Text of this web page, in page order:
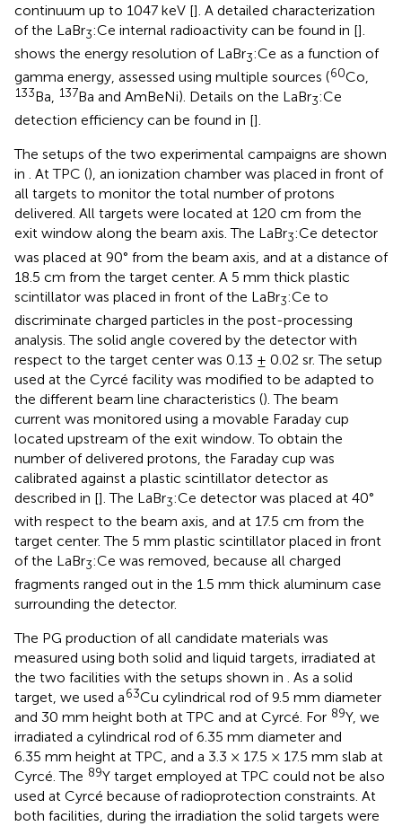
continuum up to 1047 keV []. A detailed characterization
of the LaBr3:Ce internal radioactivity can be found in [].
shows the energy resolution of LaBr3:Ce as a function of
gamma energy, assessed using multiple sources (60Co,
133Ba, 137Ba and AmBeNi). Details on the LaBr3:Ce
detection efficiency can be found in [].
The setups of the two experimental campaigns are shown
in . At TPC (), an ionization chamber was placed in front of
all targets to monitor the total number of protons
delivered. All targets were located at 120 cm from the
exit window along the beam axis. The LaBr3:Ce detector
was placed at 90° from the beam axis, and at a distance of
18.5 cm from the target center. A 5 mm thick plastic
scintillator was placed in front of the LaBr3:Ce to
discriminate charged particles in the post-processing
analysis. The solid angle covered by the detector with
respect to the target center was 0.13 ± 0.02 sr. The setup
used at the Cyrcé facility was modified to be adapted to
the different beam line characteristics (). The beam
current was monitored using a movable Faraday cup
located upstream of the exit window. To obtain the
number of delivered protons, the Faraday cup was
calibrated against a plastic scintillator detector as
described in []. The LaBr3:Ce detector was placed at 40°
with respect to the beam axis, and at 17.5 cm from the
target center. The 5 mm plastic scintillator placed in front
of the LaBr3:Ce was removed, because all charged
fragments ranged out in the 1.5 mm thick aluminum case
surrounding the detector.
The PG production of all candidate materials was
measured using both solid and liquid targets, irradiated at
the two facilities with the setups shown in . As a solid
target, we used a63Cu cylindrical rod of 9.5 mm diameter
and 30 mm height both at TPC and at Cyrcé. For 89Y, we
irradiated a cylindrical rod of 6.35 mm diameter and
6.35 mm height at TPC, and a 3.3 × 17.5 × 17.5 mm slab at
Cyrcé. The 89Y target employed at TPC could not be also
used at Cyrcé because of radioprotection constraints. At
both facilities, during the irradiation the solid targets were